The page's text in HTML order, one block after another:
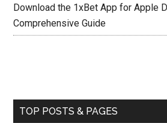
Download the 1xBet App for Apple
Comprehensive Guide
TOP POSTS & PAGES